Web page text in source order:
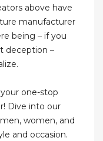
above have
manufacturer
being – if you
deception –
one-stop
Dive into our
women, and
and occasion.